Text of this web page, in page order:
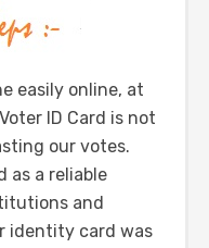
easily online, at
ID Card is not
our votes.
as a reliable
and
identity card was